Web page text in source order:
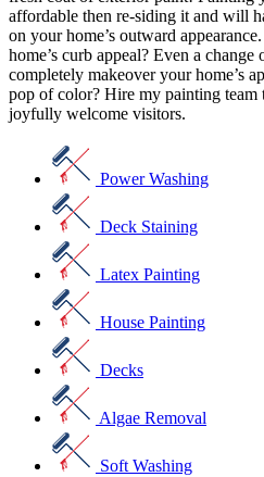
affordable then re-siding it and will
on your home’s outward
home’s curb appeal? Even a
completely makeover your home’s
pop of color? Hire my painting
joyfully welcome visitors.
Power Washing
Deck Staining
Latex Painting
House Painting
Decks
Algae Removal
Soft Washing